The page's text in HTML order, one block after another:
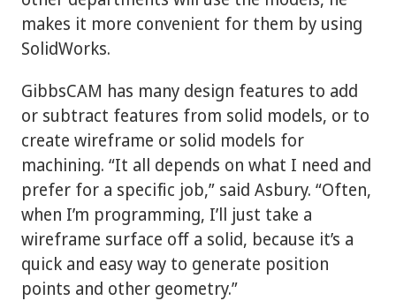
makes it more convenient for them by using
SolidWorks.
GibbsCAM has many design features to add
or subtract features from solid models, or to
create wireframe or solid models for
machining. “It all depends on what I need and
prefer for a specific job,” said Asbury. “Often,
when I’m programming, I’ll just take a
wireframe surface off a solid, because it’s a
quick and easy way to generate position
points and other geometry.”